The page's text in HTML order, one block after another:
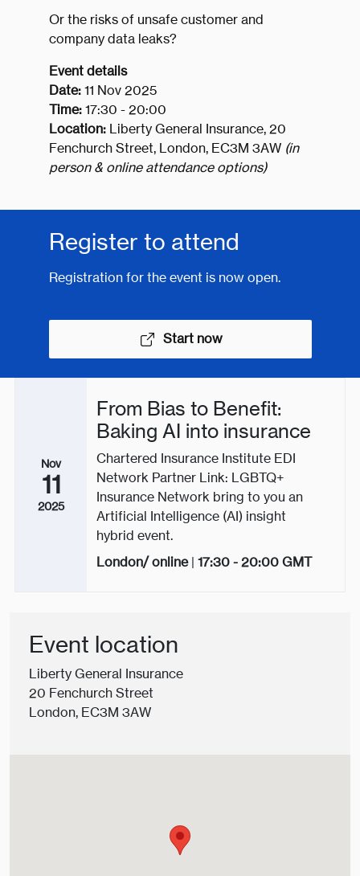
Or the risks of unsafe customer and
company data leaks?
Event details
Date:11 Nov 2025
Time:17:30 - 20:00
Location: Liberty General Insurance, 20
Fenchurch Street, London, EC3M 3AW (in
person & online attendance options)
Register to attend
Registration for the event is now open.
Start now
Nov
11
2025
From Bias to Benefit:
Baking AI into insurance
Chartered Insurance Institute EDI
Network Partner Link: LGBTQ+
Insurance Network bring to you an
Artificial Intelligence (AI) insight
hybrid event.
London/ online | 17:30 - 20:00GMT
Event location
Liberty General Insurance
20 Fenchurch Street
London, EC3M 3AW